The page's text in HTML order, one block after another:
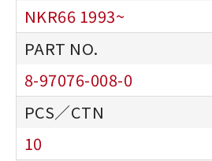
NKR66 1993~
8-97076-008-0
10